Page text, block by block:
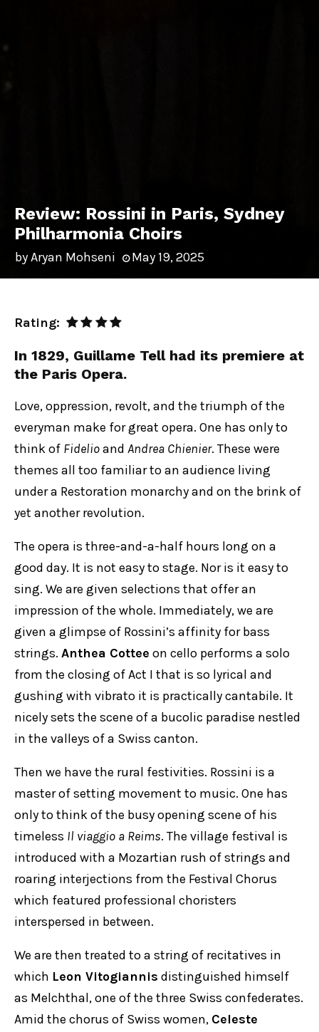
Review: Rossini in Paris, Sydney
Philharmonia Choirs
byAryan Mohseni May 19, 2025
Rating:
In 1829, Guillame Tell had its premiere at
the Paris Opera.
Love, oppression, revolt, and the triumph of the
everyman make for great opera. One has only to
think of Fidelioand Andrea Chienier. These were
themes all too familiar to an audience living
under a Restoration monarchy and on the brink of
yet another revolution.
The opera is three-and-a-half hours long on a
good day. It is not easy to stage. Nor is it easy to
sing. We are given selections that offer an
impression of the whole. Immediately, we are
given a glimpse of Rossini’s affinity for bass
strings. Anthea Cottee on cello performs a solo
from the closing of Act I that is so lyrical and
gushing with vibrato it is practically cantabile. It
nicely sets the scene of a bucolic paradise nestled
in the valleys of a Swiss canton.
Then we have the rural festivities. Rossini is a
master of setting movement to music. One has
only to think of the busy opening scene of his
timeless Il viaggio a Reims. The village festival is
introduced with a Mozartian rush of strings and
roaring interjections from the Festival Chorus
which featured professional choristers
interspersed in between.
We are then treated to a string of recitatives in
which Leon Vitogiannis distinguished himself
as Melchthal, one of the three Swiss confederates.
Amid the chorus of Swiss women, Celeste